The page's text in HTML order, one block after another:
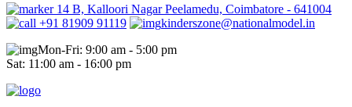
14 B, Kalloori Nagar Peelamedu, Coimbatore - 641004
+91 81909 91119
kinderszone@nationalmodel.in
Mon-Fri: 9:00 am - 5:00 pm
Sat: 11:00 am - 16:00 pm